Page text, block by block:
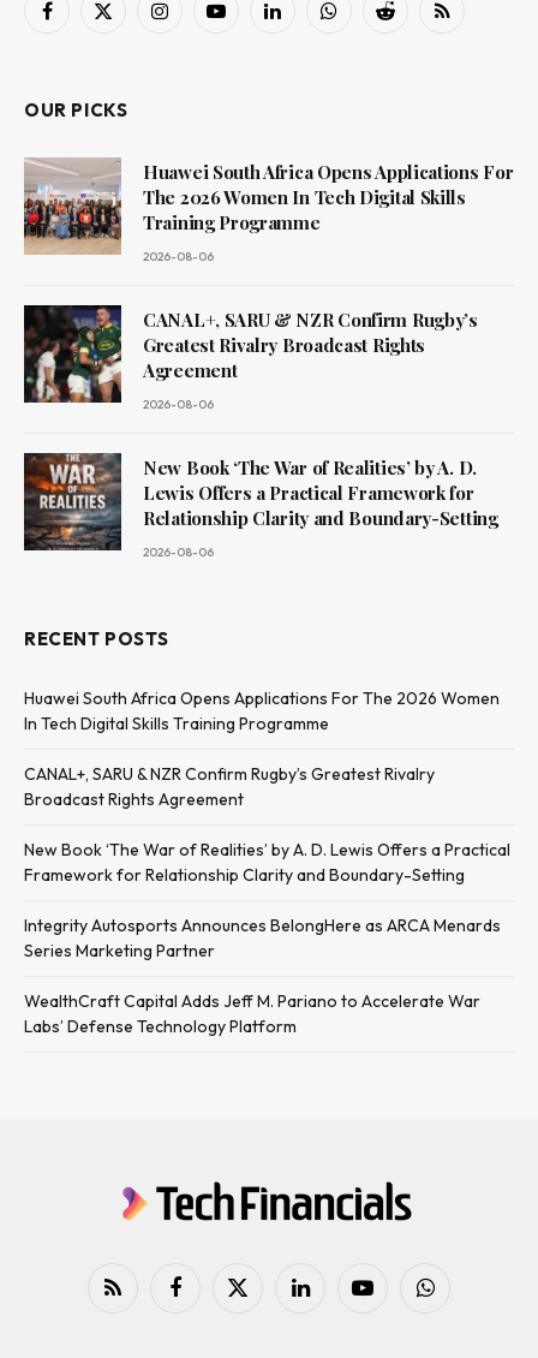
Facebook
X
InstagramYouTubeLinkedInWhatsAppReddit RSS
OUR PICKS
Huawei South Africa Opens Applications For
The 2026 Women In Tech Digital Skills
Training Programme
2026-08-06
CANAL+, SARU & NZR Confirm Rugby’s
Greatest Rivalry Broadcast Rights
Agreement
2026-08-06
New Book ‘The War of Realities’ by A. D.
Lewis Offers a Practical Framework for
Relationship Clarity and Boundary-Setting
2026-08-06
RECENT POSTS
Huawei South Africa Opens Applications For The 2026 Women
In Tech Digital Skills Training Programme
CANAL+, SARU & NZR Confirm Rugby’s Greatest Rivalry
Broadcast Rights Agreement
New Book ‘The War of Realities’ by A. D. Lewis Offers a Practical
Framework for Relationship Clarity and Boundary-Setting
Integrity Autosports Announces BelongHere as ARCA Menards
Series Marketing Partner
WealthCraft Capital Adds Jeff M. Pariano to Accelerate War
Labs’ Defense Technology Platform
RSS Facebook
X
LinkedInYouTubeWhatsApp